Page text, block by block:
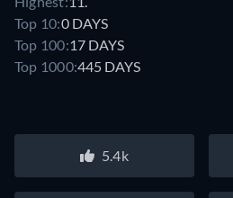
Top 10:0 DAYS
Top 100:17 DAYS
Top 1000:445 DAYS
5.4k